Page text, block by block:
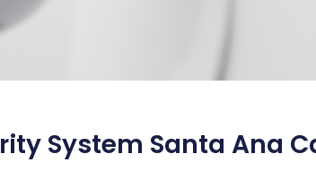
System Santa Ana